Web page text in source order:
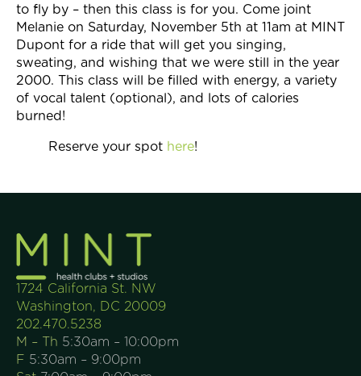
to fly by – then this class is for you. Come joint
Melanie on Saturday, November 5th at 11am at MINT
Dupont for a ride that will get you singing,
sweating, and wishing that we were still in the year
2000. This class will be filled with energy, a variety
of vocal talent (optional), and lots of calories
burned!
Reserve your spot here!
1724 California St. NW
Washington, DC 20009
202.470.5238
M – Th 5:30am – 10:00pm
F 5:30am – 9:00pm